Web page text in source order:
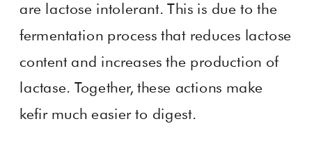
are lactose intolerant. This is due to the
fermentation process that reduces lactose
content and increases the production of
lactase. Together, these actions make
kefir much easier to digest.